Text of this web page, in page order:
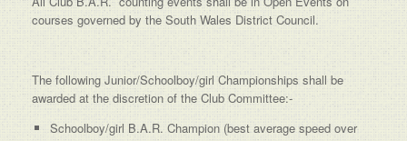
courses governed by the South Wales District Council.
The following Junior/Schoolboy/girl Championships shall be
awarded at the discretion of the Club Committee:-
Schoolboy/girl B.A.R. Champion (best average speed over